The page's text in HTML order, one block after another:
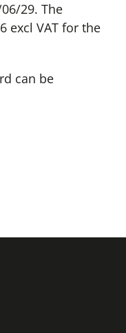
29. The
excl VAT for the
can be